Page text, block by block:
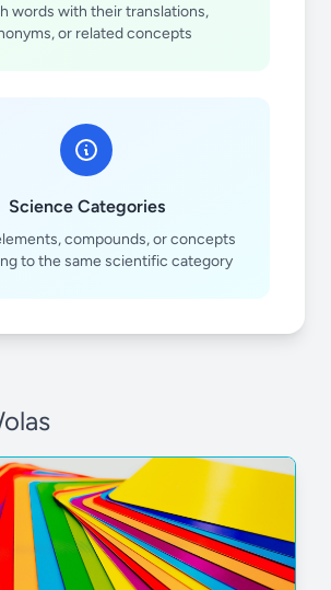
words with their translations,
or related concepts
Science Categories
compounds, or concepts
to the same scientific category